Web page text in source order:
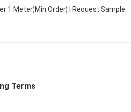
1 Meter(Min.Order) | Request Sample
Terms